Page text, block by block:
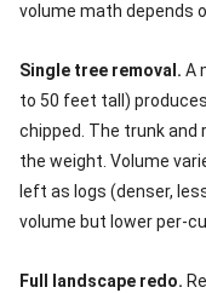
volume math depends
Single tree removal. A
to 50 feet tall)
chipped. The trunk and
the weight. Volume
left as logs (denser,
volume but lower per-
Full landscape redo.